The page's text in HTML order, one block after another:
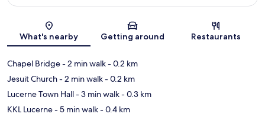
Map
What's nearby Getting around Restaurants
Chapel Bridge- 2 min walk- 0.2 km
Jesuit Church- 2 min walk- 0.2 km
Lucerne Town Hall- 3 min walk- 0.3 km
KKL Lucerne- 5 min walk- 0.4 km